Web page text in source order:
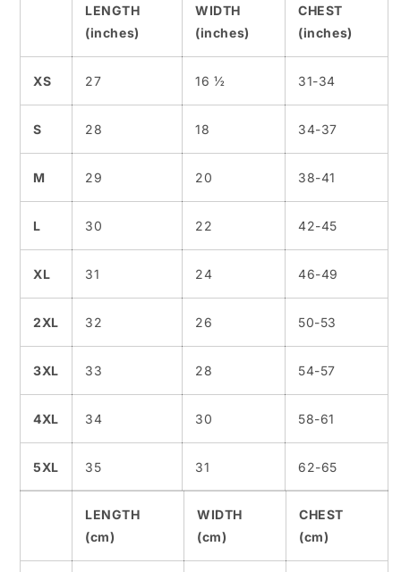
LENGTH
(inches)
WIDTH
(inches)
CHEST
(inches)
XS 27 16 ½ 31-34
S 28 18 34-37
M 29 20 38-41
L 30 22 42-45
XL 31 24 46-49
2XL 32 26 50-53
3XL 33 28 54-57
4XL 34 30 58-61
5XL 35 31 62-65
LENGTH
(cm)
WIDTH
(cm)
CHEST
(cm)